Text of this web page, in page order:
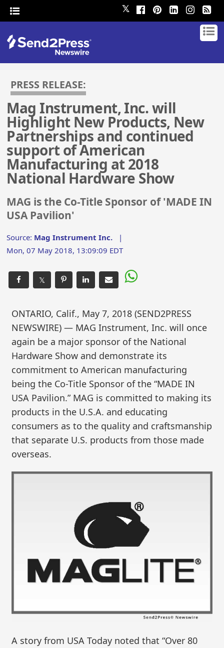
𝕏
PRESS RELEASE:
Mag Instrument, Inc. will
Highlight New Products, New
Partnerships and continued
support of American
Manufacturing at 2018
National Hardware Show
MAG is the Co-Title Sponsor of 'MADE IN
USA Pavilion'
Source: Mag Instrument Inc. |
Mon, 07 May 2018, 13:09:09 EDT
𝕏
ONTARIO, Calif., May 7, 2018 (SEND2PRESS
NEWSWIRE) — MAG Instrument, Inc. will once
again be a major sponsor of the National
Hardware Show and demonstrate its
commitment to American manufacturing
being the Co-Title Sponsor of the “MADE IN
USA Pavilion.” MAG is committed to making its
products in the U.S.A. and educating
consumers as to the quality and craftsmanship
that separate U.S. products from those made
overseas.
A story from USA Today noted that “Over 80